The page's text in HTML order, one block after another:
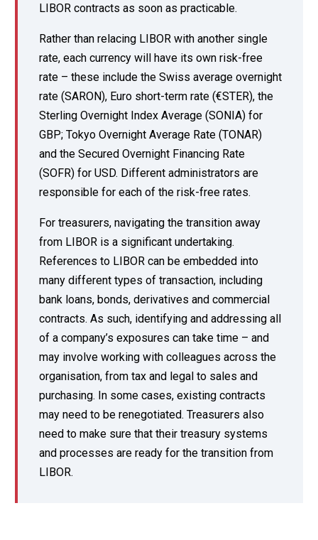
LIBOR contracts as soon as practicable.
Rather than relacing LIBOR with another single
rate, each currency will have its own risk-free
rate – these include the Swiss average overnight
rate (SARON), Euro short-term rate (€STER), the
Sterling Overnight Index Average (SONIA) for
GBP; Tokyo Overnight Average Rate (TONAR)
and the Secured Overnight Financing Rate
(SOFR) for USD. Different administrators are
responsible for each of the risk-free rates.
For treasurers, navigating the transition away
from LIBOR is a significant undertaking.
References to LIBOR can be embedded into
many different types of transaction, including
bank loans, bonds, derivatives and commercial
contracts. As such, identifying and addressing all
of a company’s exposures can take time – and
may involve working with colleagues across the
organisation, from tax and legal to sales and
purchasing. In some cases, existing contracts
may need to be renegotiated. Treasurers also
need to make sure that their treasury systems
and processes are ready for the transition from
LIBOR.